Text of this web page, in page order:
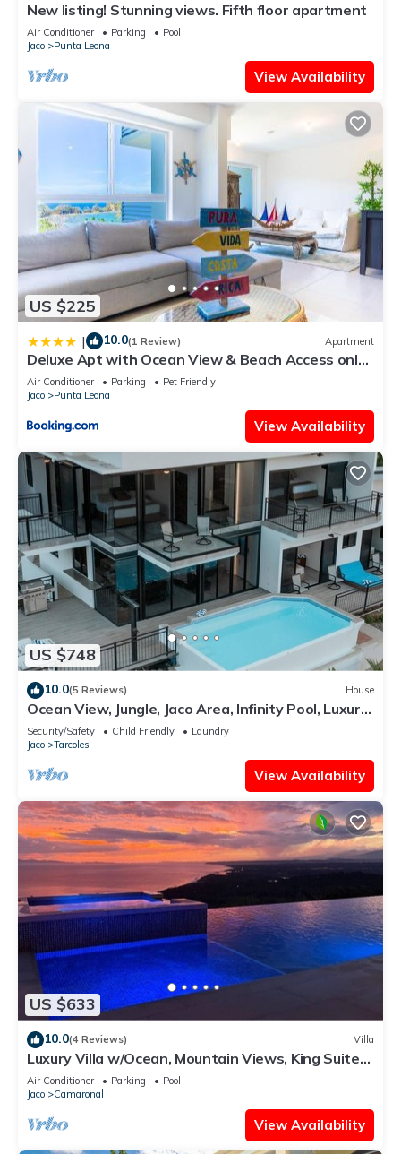
New listing! Stunning views. Fifth floor apartment
Air Conditioner Parking
Pool
Jaco
Punta Leona
View Availability
US $225
| 10.0(1 Review) Apartment
Deluxe Apt with Ocean View & Beach Access only
1 hour drive from San Jose
Air Conditioner Parking
Pet Friendly
Jaco
Punta Leona
View Availability
US $748
10.0(5 Reviews) House
Ocean View, Jungle, Jaco Area, Infinity Pool, Luxury,
Game Room & Gym
Security/Safety Child Friendly
Laundry
Jaco
Tarcoles
View Availability
US $633
10.0(4 Reviews) Villa
Luxury Villa w/Ocean, Mountain Views, King Suites
& Hot Tub - Sleeps 10
Air Conditioner Parking
Pool
Jaco
Camaronal
View Availability